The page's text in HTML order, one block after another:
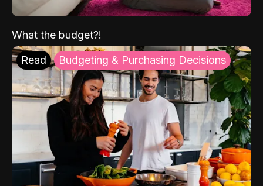
What the budget?!
Read Budgeting & Purchasing Decisions